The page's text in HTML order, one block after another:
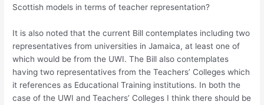
Scottish models in terms of teacher representation?
It is also noted that the current Bill contemplates including two
representatives from universities in Jamaica, at least one of
which would be from the UWI. The Bill also contemplates
having two representatives from the Teachers’ Colleges which
it references as Educational Training institutions. In both the
case of the UWI and Teachers’ Colleges I think there should be